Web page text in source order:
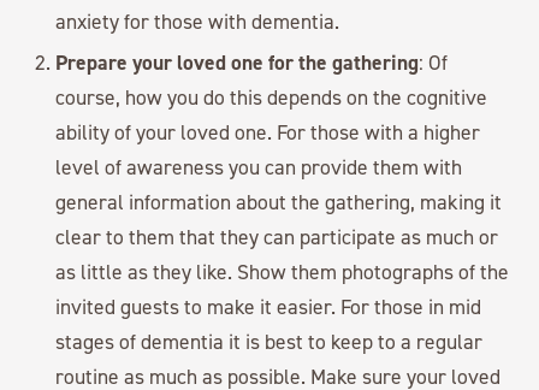
anxiety for those with dementia.
Prepare your loved one for the gathering: Of
course, how you do this depends on the cognitive
ability of your loved one. For those with a higher
level of awareness you can provide them with
general information about the gathering, making it
clear to them that they can participate as much or
as little as they like. Show them photographs of the
invited guests to make it easier. For those in mid
stages of dementia it is best to keep to a regular
routine as much as possible. Make sure your loved